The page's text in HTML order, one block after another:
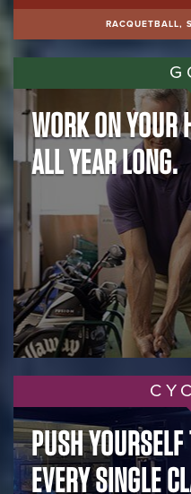
RACQUETBALL,
WORK ON YOUR
ALL YEAR LONG.
PUSH
EVERY SINGLE